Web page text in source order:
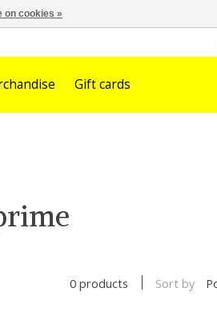
Gift cards
0 products Sort by
on cookies »